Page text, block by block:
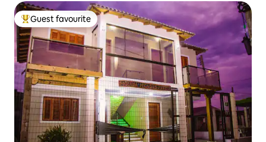
Top guest favourite
Guest favourite